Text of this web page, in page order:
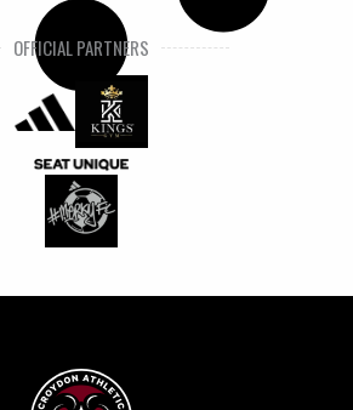
OFFICIAL PARTNERS